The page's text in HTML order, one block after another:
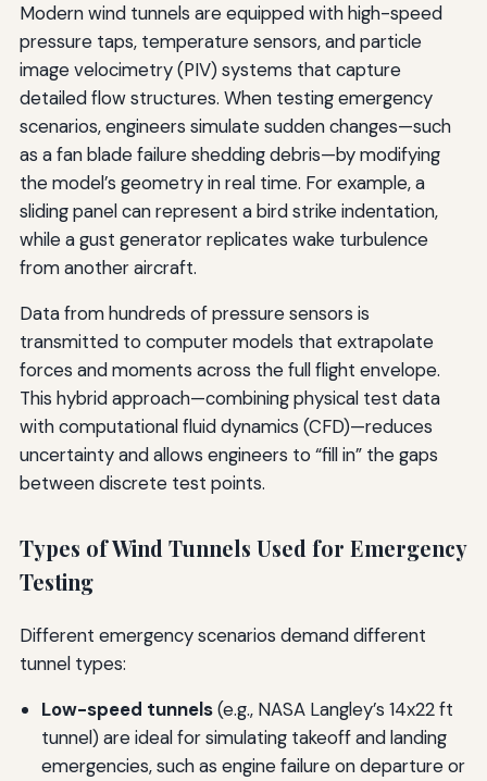
Modern wind tunnels are equipped with high-speed
pressure taps, temperature sensors, and particle
image velocimetry (PIV) systems that capture
detailed flow structures. When testing emergency
scenarios, engineers simulate sudden changes—such
as a fan blade failure shedding debris—by modifying
the model’s geometry in real time. For example, a
sliding panel can represent a bird strike indentation,
while a gust generator replicates wake turbulence
from another aircraft.
Data from hundreds of pressure sensors is
transmitted to computer models that extrapolate
forces and moments across the full flight envelope.
This hybrid approach—combining physical test data
with computational fluid dynamics (CFD)—reduces
uncertainty and allows engineers to “fill in” the gaps
between discrete test points.
Types of Wind Tunnels Used for Emergency
Testing
Different emergency scenarios demand different
tunnel types:
Low-speed tunnels(e.g., NASA Langley’s 14x22 ft
tunnel) are ideal for simulating takeoff and landing
emergencies, such as engine failure on departure or